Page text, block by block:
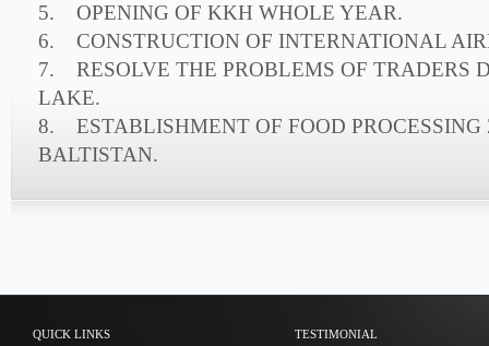
5. OPENING OF KKH WHOLE YEAR.
6. CONSTRUCTION OF INTERNATIONAL
7. RESOLVE THE PROBLEMS OF TRADERS
LAKE.
8. ESTABLISHMENT OF FOOD PROCESSING
BALTISTAN.
QUICK LINKS TESTIMONIAL